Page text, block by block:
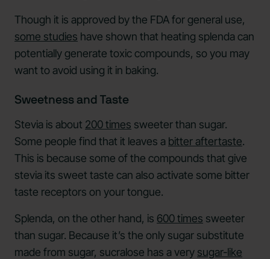
Though it is approved by the FDA for general use,
some studies have shown that heating splenda can
potentially generate toxic compounds, so you may
want to avoid using it in baking.
Sweetness and Taste
Stevia is about 200 times sweeter than sugar.
Some people find that it leaves a bitter aftertaste.
This is because some of the compounds that give
stevia its sweet taste can also activate some bitter
taste receptors on your tongue.
Splenda, on the other hand, is 600 times sweeter
than sugar. Because it’s the only sugar substitute
made from sugar, sucralose has a very sugar-like